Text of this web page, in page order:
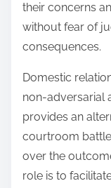
their concerns
without fear of
consequences.
Domestic
non-adversarial
provides an
courtroom
over the
role is to